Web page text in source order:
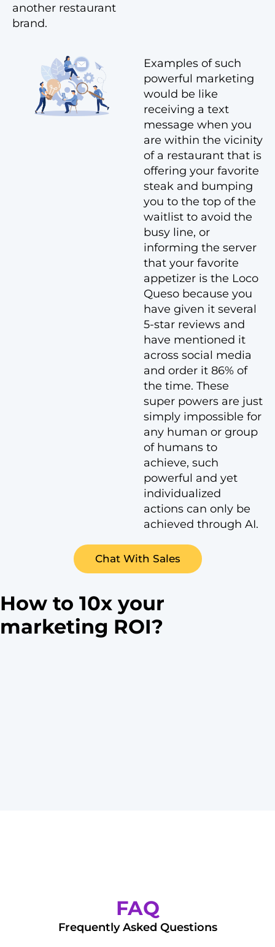
another restaurant
brand.
Examples of such
powerful marketing
would be like
receiving a text
message when you
are within the vicinity
of a restaurant that is
offering your favorite
steak and bumping
you to the top of the
waitlist to avoid the
busy line, or
informing the server
that your favorite
appetizer is the Loco
Queso because you
have given it several
5-star reviews and
have mentioned it
across social media
and order it 86% of
the time. These
super powers are just
simply impossible for
any human or group
of humans to
achieve, such
powerful and yet
individualized
actions can only be
achieved through AI.
Chat With Sales
How to 10x your
marketing ROI?
FAQ
Frequently Asked Questions